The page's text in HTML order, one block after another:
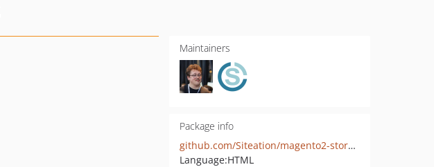
Maintainers
Package info
github.com/Siteation/magento2-storeinfo-menus
Language:HTML